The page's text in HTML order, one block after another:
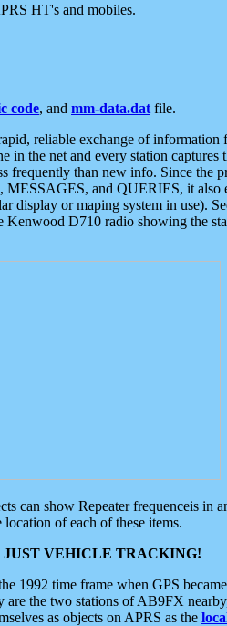
HT's and mobiles.
code, and mm-data.dat file.
reliable exchange of
the net and every station
frequently than new info. Since
and QUERIES, it also
display or maping system in use).
D710 radio showing the
can show Repeater frequenceis in
of each of these items.
JUST VEHICLE TRACKING!
1992 time frame when GPS
the two stations of AB9FX
as objects on APRS as the